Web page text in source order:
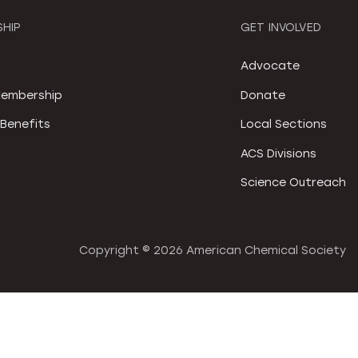
GET INVOLVED
Advocate
Donate
Local Sections
ACS Divisions
Science Outreach
Copyright © 2026 American Chemical Society